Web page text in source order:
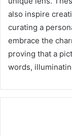
also inspire
curating a
embrace the
proving that a
words,